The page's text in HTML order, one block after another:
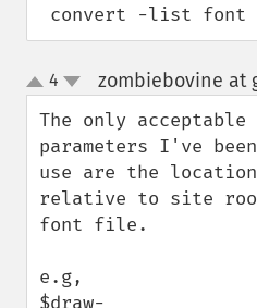
convert -list font
up
down
4 zombiebovine at
The only acceptable
parameters I've
use are the
relative to site
font file.
e.g,
$draw-